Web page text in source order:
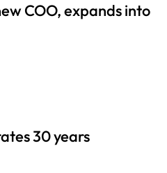
COO, expands into
30 years